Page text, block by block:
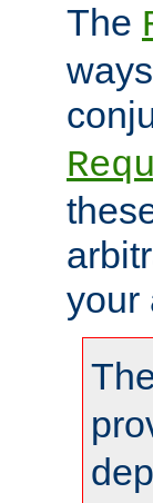
The
your